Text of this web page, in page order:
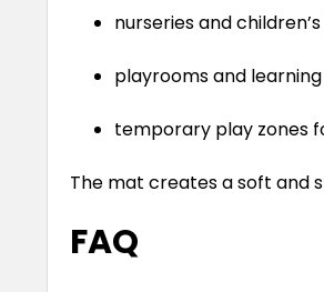
nurseries and
playrooms and
temporary play zones
The mat creates a soft and
FAQ